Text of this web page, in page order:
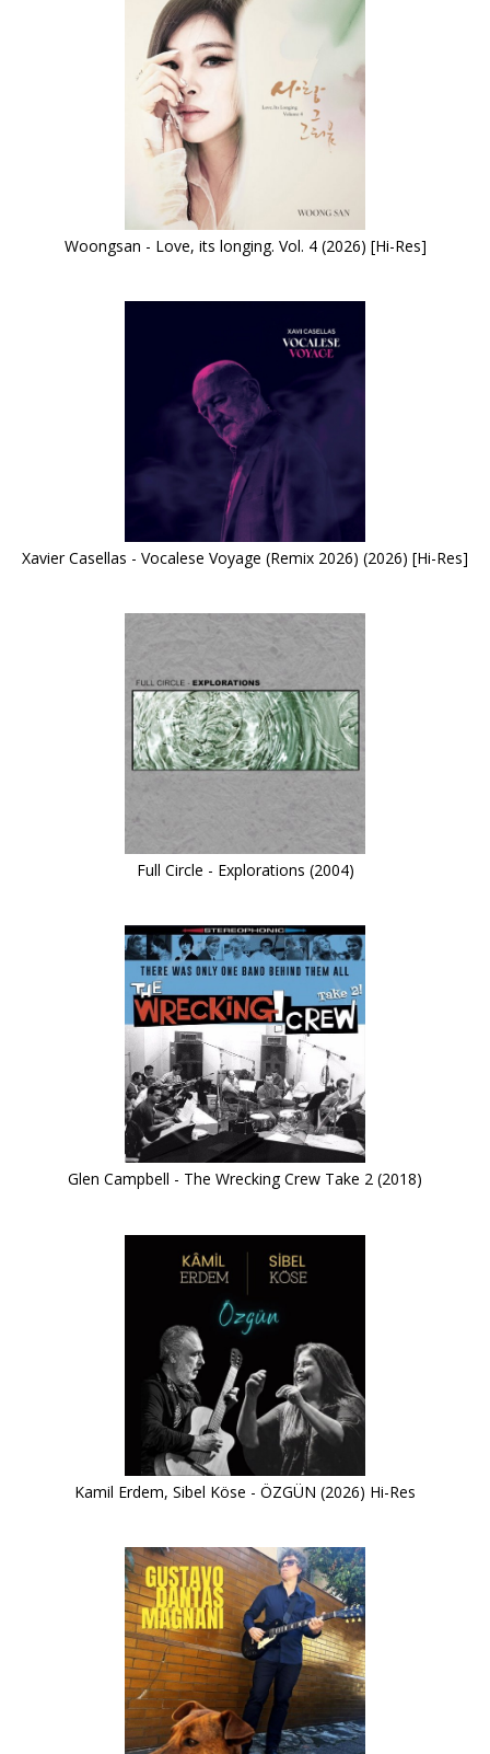
Woongsan - Love, its longing. Vol. 4 (2026) [Hi-Res]
Xavier Casellas - Vocalese Voyage (Remix 2026) (2026) [Hi-Res]
Full Circle - Explorations (2004)
Glen Campbell - The Wrecking Crew Take 2 (2018)
Kamil Erdem, Sibel Köse - ÖZGÜN (2026) Hi-Res